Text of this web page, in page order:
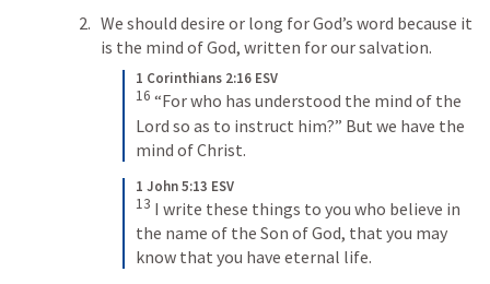
We should desire or long for God’s word because it
is the mind of God, written for our salvation.
1 Corinthians 2:16 ESV
16 “For who has understood the mind of the
Lord so as to instruct him?” But we have the
mind of Christ.
1 John 5:13 ESV
13 I write these things to you who believe in
the name of the Son of God, that you may
know that you have eternal life.